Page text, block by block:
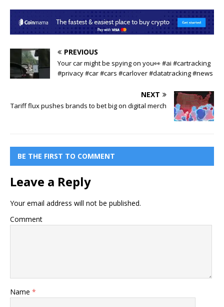
PREVIOUS
Your car might be spying on you👀 #ai #cartracking
#privacy #car #cars #carlover #datatracking #news
NEXT
Tariff flux pushes brands to bet big on digital merch
BE THE FIRST TO COMMENT
Leave a Reply
Your email address will not be published.
Comment
Name *